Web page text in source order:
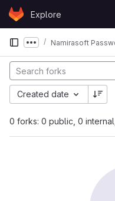
Skip to content
GitLabExplore
Show more
Namirasoft
0 forks: 0 public, 0
Created date